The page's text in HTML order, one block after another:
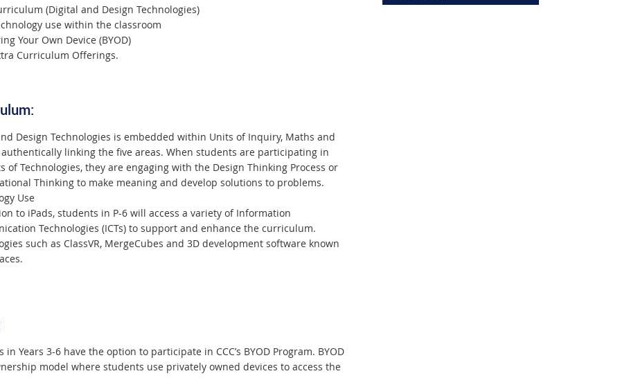
(Digital and Design Technologies)
use within the classroom
Your Own Device (BYOD)
Curriculum Offerings.
Design Technologies is embedded within Units of Inquiry, Maths and
authentically linking the five areas. When students are participating in
of Technologies, they are engaging with the Design Thinking Process or
Thinking to make meaning and develop solutions to problems.
Use
to iPads, students in P-6 will access a variety of Information
Technologies (ICTs) to support and enhance the curriculum.
such as ClassVR, MergeCubes and 3D development software known
in Years 3-6 have the option to participate in CCC’s BYOD Program. BYOD
model where students use privately owned devices to access the